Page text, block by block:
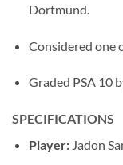
Dortmund.
Considered one
Graded PSA 10
SPECIFICATIONS
Player:Jadon